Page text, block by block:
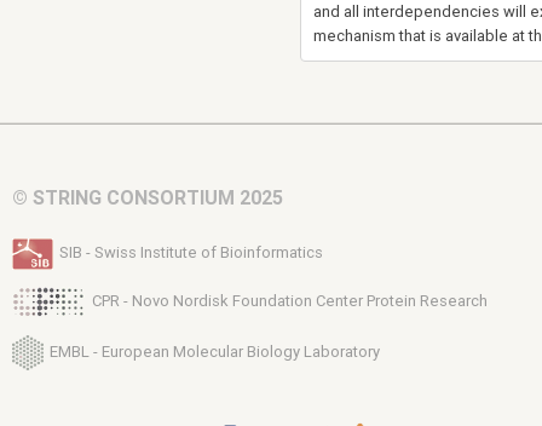
and all interdependencies will
mechanism that is available at
© STRING CONSORTIUM 2025
SIB - Swiss Institute of Bioinformatics
CPR - Novo Nordisk Foundation Center Protein Research
EMBL - European Molecular Biology Laboratory